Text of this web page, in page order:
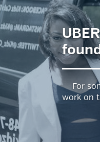
For
work on